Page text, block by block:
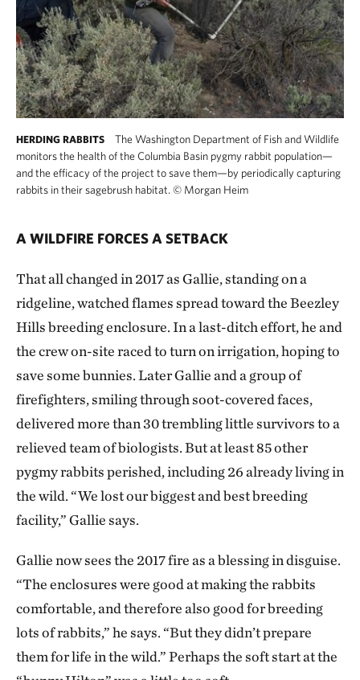
HERDING RABBITS
The Washington Department of Fish and Wildlife
monitors the health of the Columbia Basin pygmy rabbit population—
and the efficacy of the project to save them—by periodically capturing
rabbits in their sagebrush habitat. © Morgan Heim
A WILDFIRE FORCES A SETBACK
That all changed in 2017 as Gallie, standing on a
ridgeline, watched flames spread toward the Beezley
Hills breeding enclosure. In a last-ditch effort, he and
the crew on-site raced to turn on irrigation, hoping to
save some bunnies. Later Gallie and a group of
firefighters, smiling through soot-covered faces,
delivered more than 30 trembling little survivors to a
relieved team of biologists. But at least 85 other
pygmy rabbits perished, including 26 already living in
the wild. “We lost our biggest and best breeding
facility,” Gallie says.
Gallie now sees the 2017 fire as a blessing in disguise.
“The enclosures were good at making the rabbits
comfortable, and therefore also good for breeding
lots of rabbits,” he says. “But they didn’t prepare
them for life in the wild.” Perhaps the soft start at the